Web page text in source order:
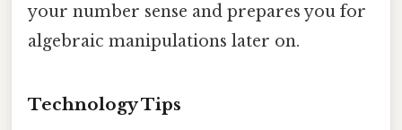
your number sense and prepares you for
algebraic manipulations later on.
Technology Tips